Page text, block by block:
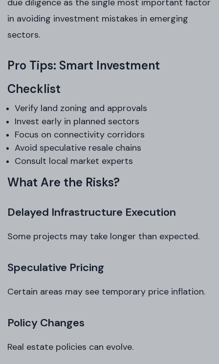
in avoiding investment mistakes in emerging
sectors.
Pro Tips: Smart Investment
Checklist
Verify land zoning and approvals
Invest early in planned sectors
Focus on connectivity corridors
Avoid speculative resale chains
Consult local market experts
What Are the Risks?
Delayed Infrastructure Execution
Some projects may take longer than expected.
Speculative Pricing
Certain areas may see temporary price inflation.
Policy Changes
Real estate policies can evolve.